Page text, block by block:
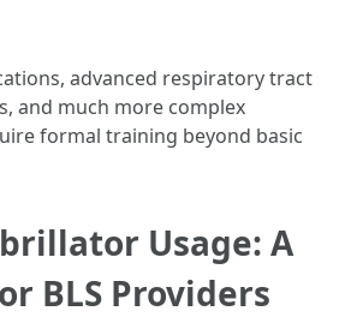
advanced respiratory tract
and much more complex
formal training beyond basic
Usage: A
BLS Providers